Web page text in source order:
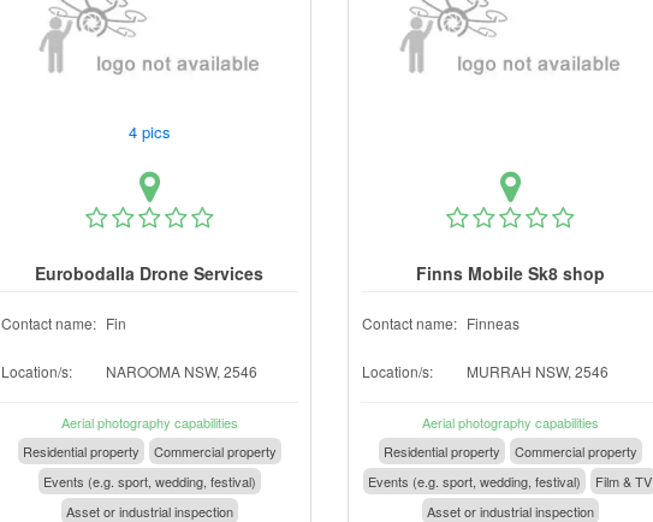
4 pics
Eurobodalla Drone Services
Contact name: Fin
Location/s: NAROOMA NSW, 2546
Aerial photography capabilities
Residential property
Commercial property
Events (e.g. sport, wedding, festival)
Asset or industrial inspection
Finns Mobile Sk8 shop
Contact name: Finneas
Location/s: MURRAH NSW, 2546
Aerial photography capabilities
Residential property
Commercial property
Events (e.g. sport, wedding, festival)
Film & TV
Asset or industrial inspection